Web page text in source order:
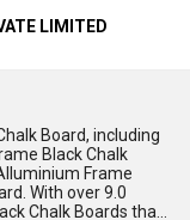
LIMITED
Board, including
Black Chalk
Frame
With over 9.0
Chalk Boards that